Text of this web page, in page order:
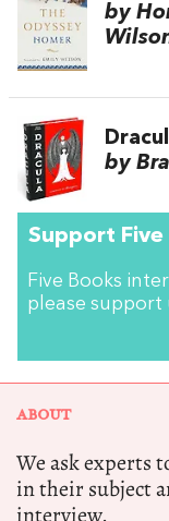
by
by
Support Five
Five Books
please support
ABOUT
We ask experts
in their subject
interview.